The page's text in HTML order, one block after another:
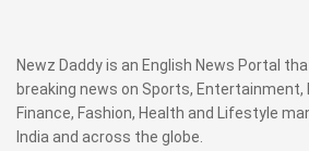
Newz Daddy is an English News Portal
breaking news on Sports, Entertainment,
Finance, Fashion, Health and Lifestyle
India and across the globe.